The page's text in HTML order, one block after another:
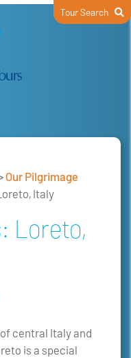
Tour Search
Our Pilgrimage
Italy
Loreto,
central Italy and
is a special